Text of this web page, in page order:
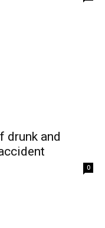
drunk and
0